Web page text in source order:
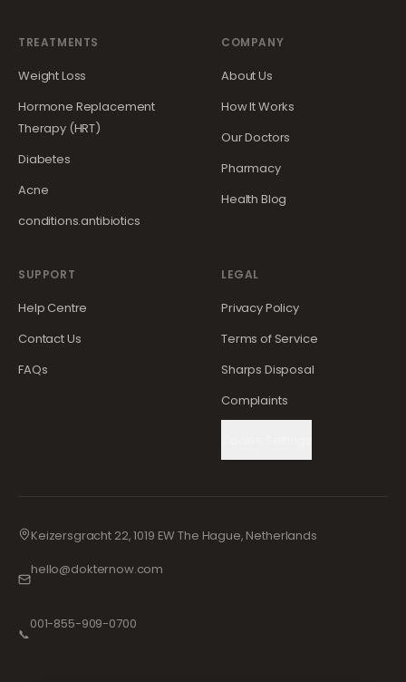
TREATMENTS
Weight Loss
Hormone Replacement
Therapy (HRT)
Diabetes
Acne
conditions.antibiotics
COMPANY
About Us
How It Works
Our Doctors
Pharmacy
Health Blog
SUPPORT
Help Centre
Contact Us
FAQs
LEGAL
Privacy Policy
Terms of Service
Sharps Disposal
Complaints
Keizersgracht 22, 1019 EW The Hague, Netherlands
hello@dokternow.com
📞
001-855-909-0700